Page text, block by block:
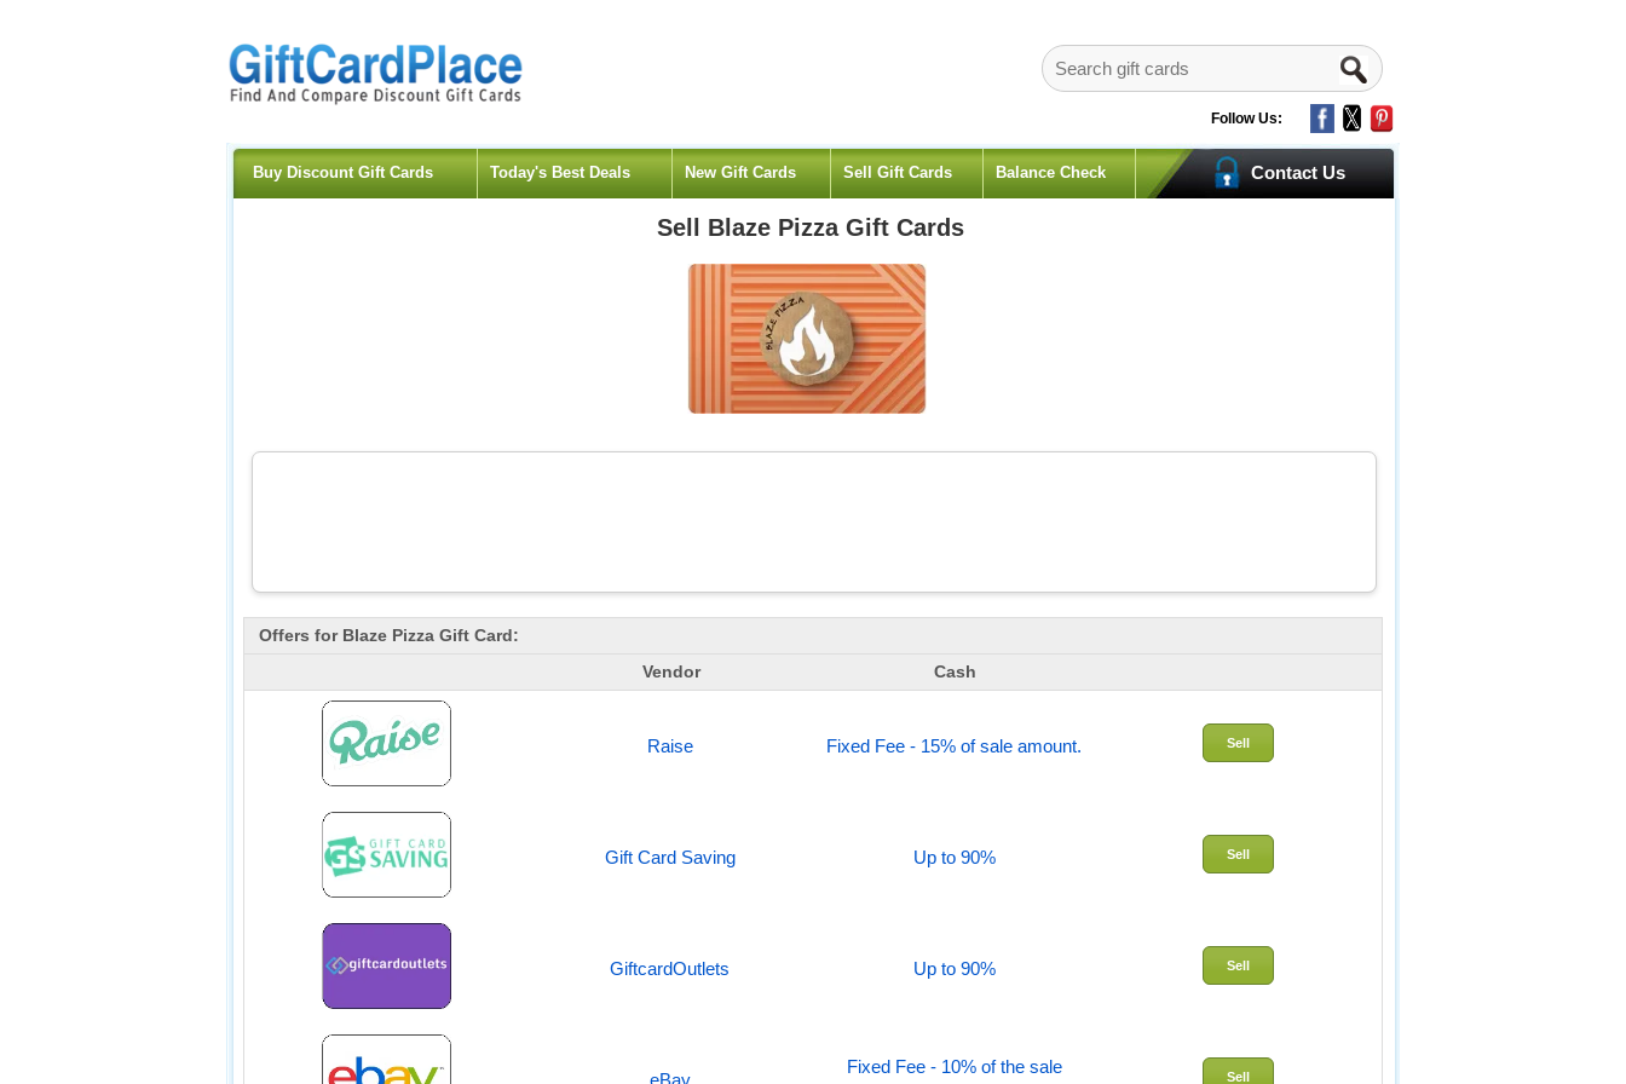
Follow Us:
Buy Discount Gift Cards Today's Best Deals New Gift Cards Sell Gift Cards Balance Check Contact Us
Sell Blaze PizzaGift Cards
Offers for Blaze Pizza Gift Card:
Vendor
Cash
Raise Fixed Fee - 15% of sale amount. Sell
Gift Card Saving Up to 90% Sell
GiftcardOutlets Up to 90% Sell
eBay
Fixed Fee - 10% of the sale
Sell